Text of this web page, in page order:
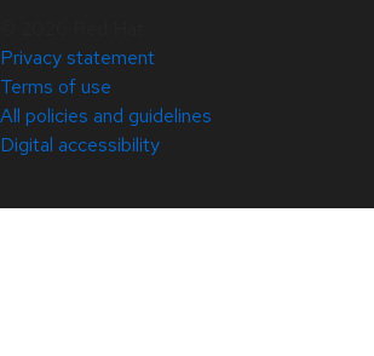
Privacy statement
Terms of use
All policies and guidelines
Digital accessibility